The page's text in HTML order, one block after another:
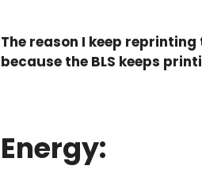
The reason I keep
because the BLS keeps
Energy: